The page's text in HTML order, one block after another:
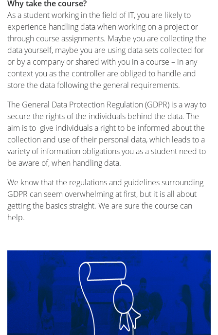
Why take the course?
As a student working in the field of IT, you are likely to
experience handling data when working on a project or
through course assignments. Maybe you are collecting the
data yourself, maybe you are using data sets collected for
or by a company or shared with you in a course – in any
context you as the controller are obliged to handle and
store the data following the general requirements.
The General Data Protection Regulation (GDPR) is a way to
secure the rights of the individuals behind the data. The
aim is to give individuals a right to be informed about the
collection and use of their personal data, which leads to a
variety of information obligations you as a student need to
be aware of, when handling data.
We know that the regulations and guidelines surrounding
GDPR can seem overwhelming at first, but it is all about
getting the basics straight. We are sure the course can
help.